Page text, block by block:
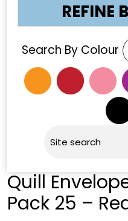
REFINE
Search By Colour
Quill
Pack 25 –